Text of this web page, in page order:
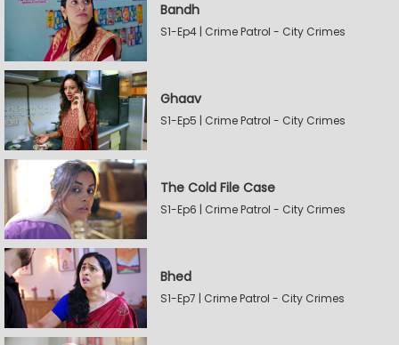
Bandh
S1-Ep4 | Crime Patrol - City Crimes
Ghaav
S1-Ep5 | Crime Patrol - City Crimes
The Cold File Case
S1-Ep6 | Crime Patrol - City Crimes
Bhed
S1-Ep7 | Crime Patrol - City Crimes